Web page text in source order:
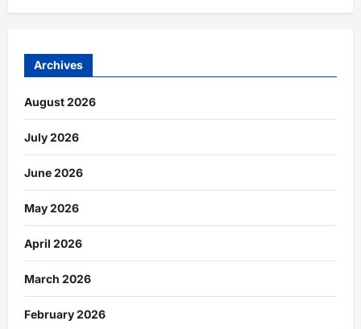
Archives
August 2026
July 2026
June 2026
May 2026
April 2026
March 2026
February 2026